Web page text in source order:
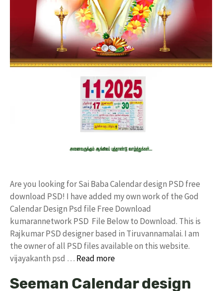
Are you looking for Sai Baba Calendar design PSD free
download PSD! I have added my own work of the God
Calendar Design Psd file Free Download
kumarannetwork PSD File Below to Download. This is
Rajkumar PSD designer based in Tiruvannamalai. I am
the owner of all PSD files available on this website.
vijayakanth psd … Read more
Seeman Calendar design